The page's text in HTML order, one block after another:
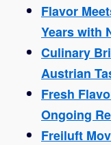
Flavor
Years with
Culinary
Austrian
Fresh
Ongoing
Freiluft